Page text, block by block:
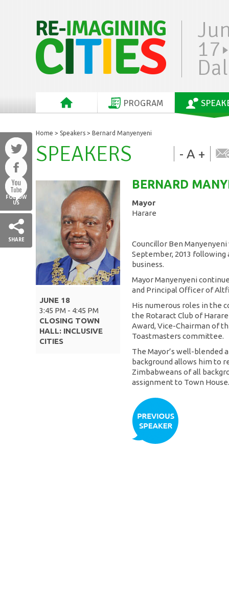
17
PROGRAM
FOLLOW
US
SHARE
Home > Speakers > Bernard Manyenyeni
- A +
SPEAKERS
JUNE 18
3:45 PM - 4:45 PM
CLOSING TOWN
HALL: INCLUSIVE
CITIES
BERNARD
Mayor
Harare
Councillor Ben
September, 2013 following
business.
Mayor Manyenyeni
and Principal Officer of
His numerous roles in the
the Rotaract Club of
Award, Vice-Chairman of
Toastmasters committee.
The Mayor’s well-blended
background allows him to
Zimbabweans of all
assignment to Town House.